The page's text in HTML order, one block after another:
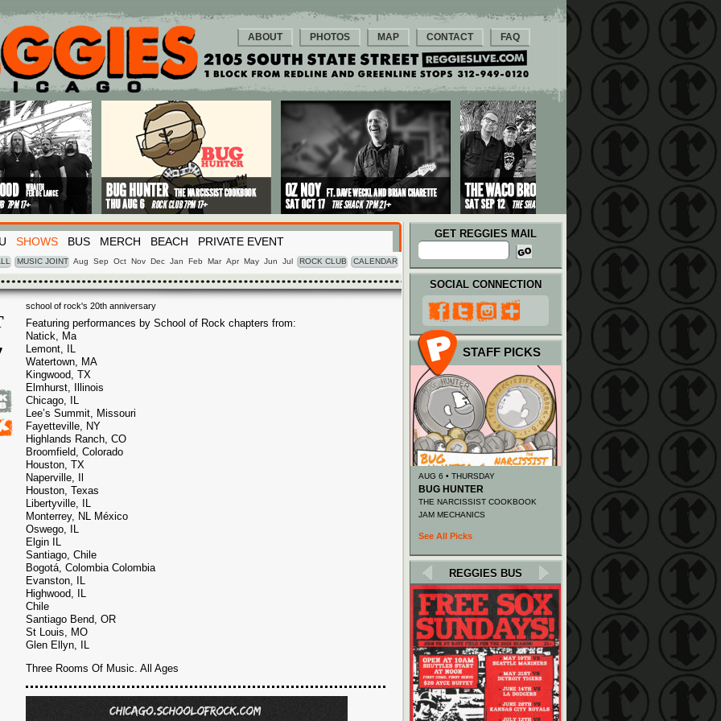
ABOUT PHOTOS MAP CONTACT FAQ
SHOWS BUS MERCH BEACH PRIVATE EVENT
MUSIC JOINT Aug Sep Oct Nov Dec Jan Feb Mar Apr May Jun Jul ROCK CLUB CALENDAR
GET REGGIES MAIL
school of rock's 20th anniversary
Featuring performances by School of Rock chapters from:
Natick, Ma
Lemont, IL
Watertown, MA
Kingwood, TX
Elmhurst, Illinois
Chicago, IL
Lee’s Summit, Missouri
Fayetteville, NY
Highlands Ranch, CO
Broomfield, Colorado
Houston, TX
Naperville, Il
Houston, Texas
Libertyville, IL
Monterrey, NL México
Oswego, IL
Elgin IL
Santiago, Chile
Bogotá, Colombia Colombia
Evanston, IL
Highwood, IL
Chile
Santiago Bend, OR
St Louis, MO
Glen Ellyn, IL
Three Rooms Of Music. All Ages
SOCIAL CONNECTION
STAFF PICKS
AUG 6 • THURSDAY
BUG HUNTER
THE NARCISSIST COOKBOOK
JAM MECHANICS
See All Picks
REGGIES BUS